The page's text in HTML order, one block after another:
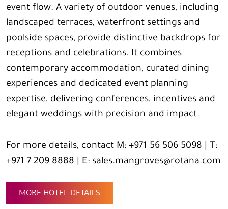
event flow. A variety of outdoor venues, including
landscaped terraces, waterfront settings and
poolside spaces, provide distinctive backdrops for
receptions and celebrations. It combines
contemporary accommodation, curated dining
experiences and dedicated event planning
expertise, delivering conferences, incentives and
elegant weddings with precision and impact.
For more details, contact M: +971 56 506 5098 | T:
+971 7 209 8888 | E: sales.mangroves@rotana.com
MORE HOTEL DETAILS